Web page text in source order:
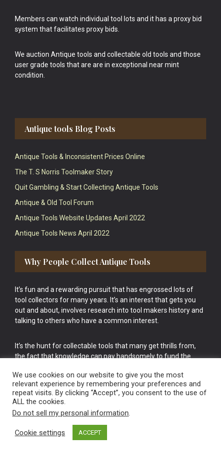
Members can watch individual tool lots and it has a proxy bid
system that facilitates proxy bids.
We auction Antique tools and collectable old tools and those
user grade tools that are are in exceptional near mint
condition.
Antique tools Blog Posts
Antique Tools & Inconsistent Prices Online
The T. S Norris Toolmaker Story
Quit Gambling & Start Collecting Antique Tools
Antique & Old Tool Forum
Antique Tools Website Updates April 2022
Antique Tools News April 2022
Why People Collect Antique Tools
It’s fun and a rewarding pursuit that has engrossed lots of
tool collectors for many years. It’s an interest that gets you
out and about, involves research into tool makers history and
talking to others who have a common interest.
It’s the hunt for collectable tools that many get thrills from,
the fact that knowledge can pay handsomely to fund the
cake.
Vintage Old Tools & Usable Antiques website Norwich.
We use cookies on our website to give you the most
relevant experience by remembering your preferences and
repeat visits. By clicking “Accept”, you consent to the use of
ALL the cookies.
Do not sell my personal information.
Cookie settings ACCEPT